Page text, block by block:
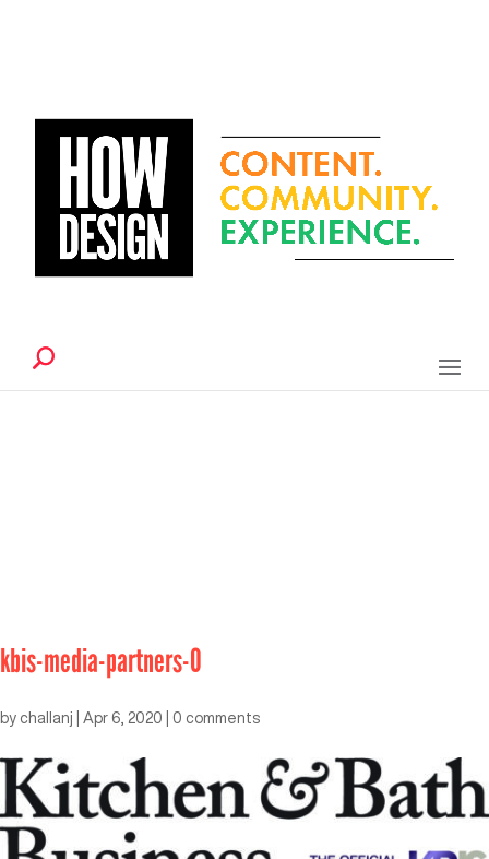
kbis-media-partners-0
by challanj Apr 6, 2020 0 comments